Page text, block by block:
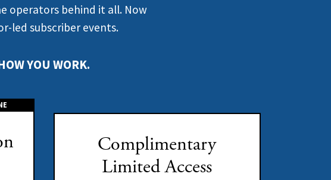
operators behind it all. Now
led subscriber events.
YOU WORK.
Complimentary
Limited Access